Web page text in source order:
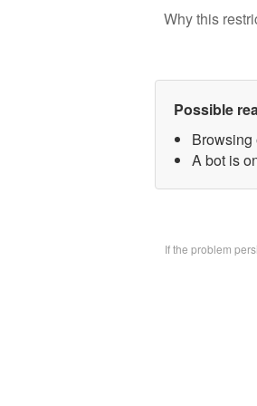
Why this
Possible
Browsing
A bot is
If the problem